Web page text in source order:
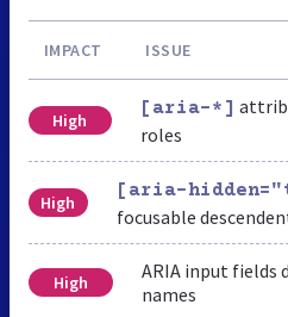
IMPACT ISSUE
High
[aria-*]
roles
High
[aria-
focusable
High
ARIA input fields
names